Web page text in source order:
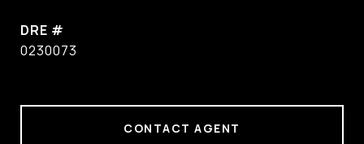
DRE #
0230073
CONTACT AGENT